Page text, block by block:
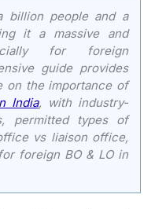
people and a
it a massive and
for foreign
guide provides
on the importance of
India, with industry-
permitted types of
vs liaison office,
foreign BO & LO in